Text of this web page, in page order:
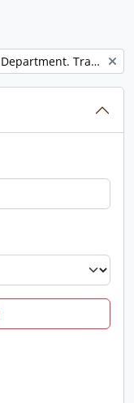
Ottawa-Carleton (Ont.). Transportation Department. Transitway Division.